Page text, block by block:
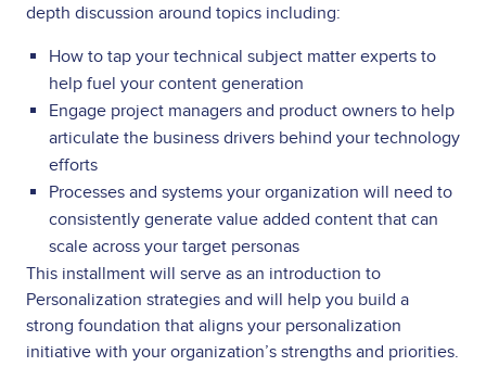
depth discussion around topics including:
How to tap your technical subject matter experts to
help fuel your content generation
Engage project managers and product owners to help
articulate the business drivers behind your technology
efforts
Processes and systems your organization will need to
consistently generate value added content that can
scale across your target personas
This installment will serve as an introduction to
Personalization strategies and will help you build a
strong foundation that aligns your personalization
initiative with your organization’s strengths and priorities.